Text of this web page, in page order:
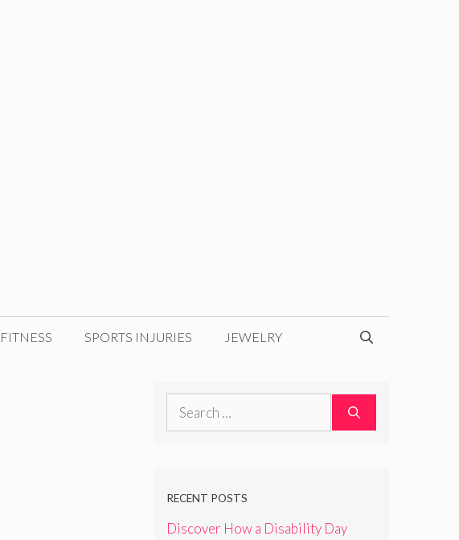
FITNESS SPORTS INJURIES JEWELRY
Search
RECENT POSTS
Discover How a Disability Day